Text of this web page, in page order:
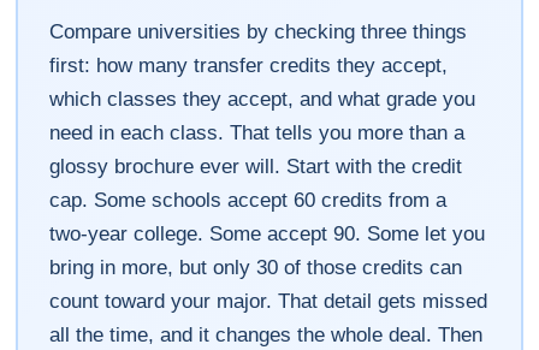
Compare universities by checking three things
first: how many transfer credits they accept,
which classes they accept, and what grade you
need in each class. That tells you more than a
glossy brochure ever will. Start with the credit
cap. Some schools accept 60 credits from a
two-year college. Some accept 90. Some let you
bring in more, but only 30 of those credits can
count toward your major. That detail gets missed
all the time, and it changes the whole deal. Then